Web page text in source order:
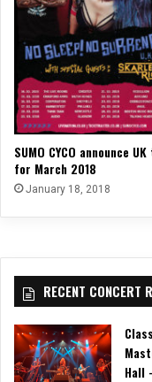
SUMO CYCO announce
for March 2018
January 18, 2018
RECENT CONCERT
Hall